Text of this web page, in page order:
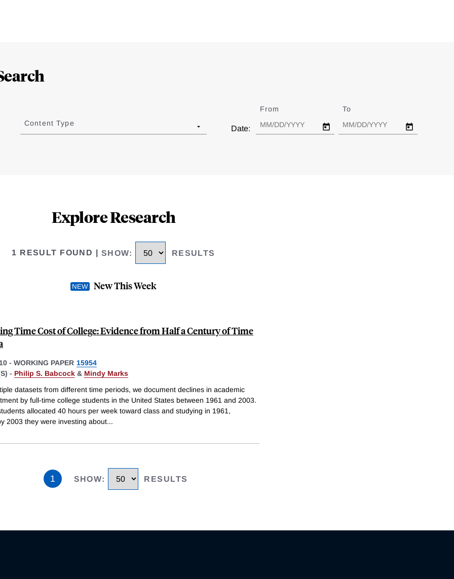
Content Type
Date:
From To
Explore Research
1 RESULT FOUND SHOW: RESULTS
New This Week
Time Cost of College: Evidence from Half a Century of Time
- WORKING PAPER 15954
- Philip S. Babcock & Mindy Marks
datasets from different time periods, we document declines in academic
by full-time college students in the United States between 1961 and 2003.
allocated 40 hours per week toward class and studying in 1961,
2003 they were investing about...
1 SHOW: RESULTS